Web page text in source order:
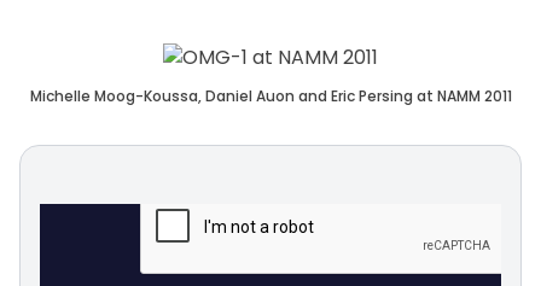
Michelle Moog-Koussa, Daniel Auon and Eric Persing at NAMM 2011